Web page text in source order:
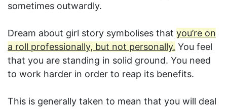
sometimes outwardly.
Dream about girl story symbolises that you’re on
a roll professionally, but not personally. You feel
that you are standing in solid ground. You need
to work harder in order to reap its benefits.
This is generally taken to mean that you will deal